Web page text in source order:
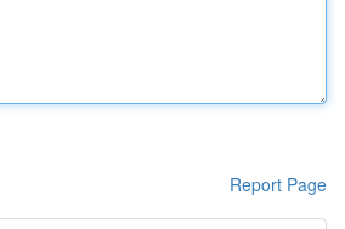
Report Page